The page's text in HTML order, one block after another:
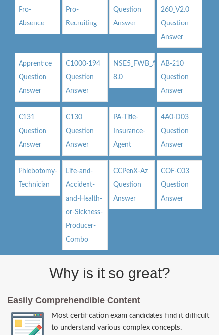
Pro-
Absence
Pro-
Recruiting
Question
Answer
260_V2.0
Question
Answer
Apprentice
Question
Answer
C1000-194
Question
Answer
NSE5_FWB_AD-
8.0
AB-210
Question
Answer
C131
Question
Answer
C130
Question
Answer
PA-Title-
Insurance-
Agent
4A0-D03
Question
Answer
Phlebotomy-
Technician
Life-and-
Accident-
and-Health-
or-Sickness-
Producer-
Combo
CCPenX-Az
Question
Answer
COF-C03
Question
Answer
Why is it so great?
Easily Comprehendible Content
Most certification exam candidates find it difficult
to understand various complex concepts.